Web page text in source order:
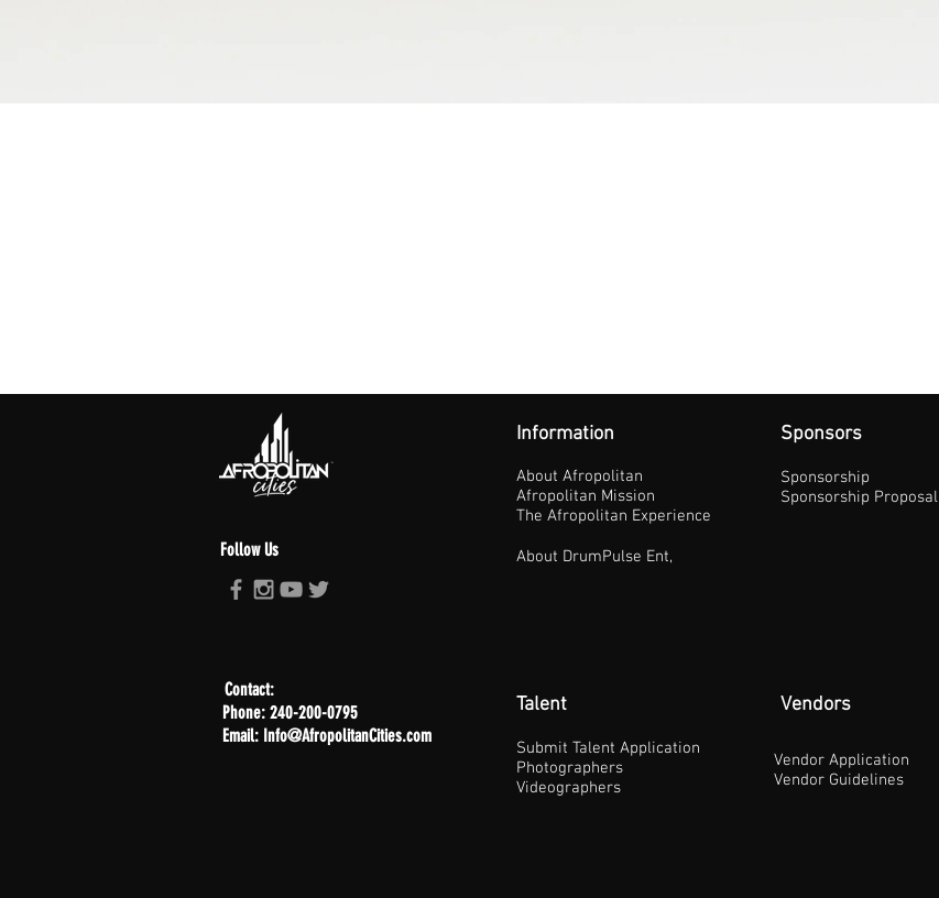
Follow Us
Information
About Afropolitan
Afropolitan Mission
The Afropolitan Experience
About DrumPulse Ent,
Sponsors
Sponsorship
Sponsorship Proposal
Contact:
Phone: 240-200-0795
Email: Info@AfropolitanCities.com
Talent
Submit Talent Application
Photographers
Videographers
Vendors
Vendor Application
Vendor Guidelines